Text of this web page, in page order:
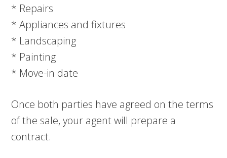
* Repairs
* Appliances and fixtures
* Landscaping
* Painting
* Move-in date
Once both parties have agreed on the terms
of the sale, your agent will prepare a
contract.